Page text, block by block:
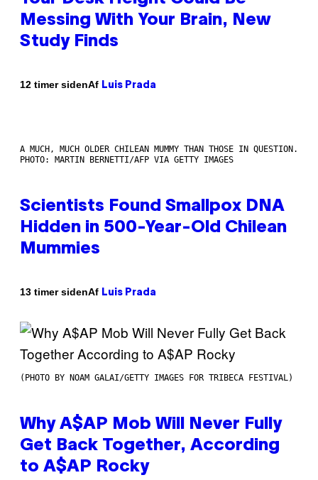
Messing With Your Brain, New
Study Finds
12 timer sidenAf Luis Prada
A MUCH, MUCH OLDER CHILEAN MUMMY THAN THOSE IN QUESTION.
PHOTO: MARTIN BERNETTI/AFP VIA GETTY IMAGES
Scientists Found Smallpox DNA
Hidden in 500-Year-Old Chilean
Mummies
13 timer sidenAf Luis Prada
(PHOTO BY NOAM GALAI/GETTY IMAGES FOR TRIBECA FESTIVAL)
Why A$AP Mob Will Never Fully
Get Back Together, According
to A$AP Rocky